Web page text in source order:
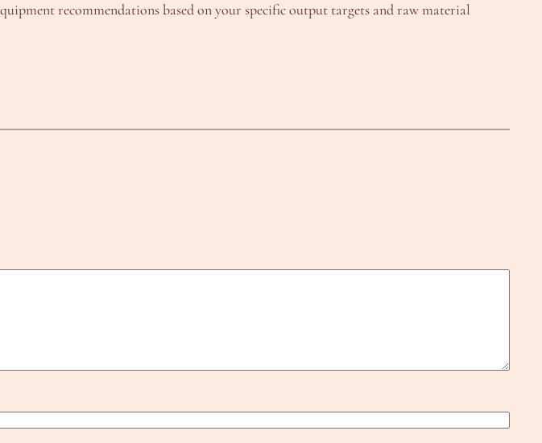
recommendations based on your specific output targets and raw material